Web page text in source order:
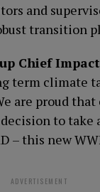
and
transition
Chief
climate
are proud
to take
– this new
ADVERTISEMENT